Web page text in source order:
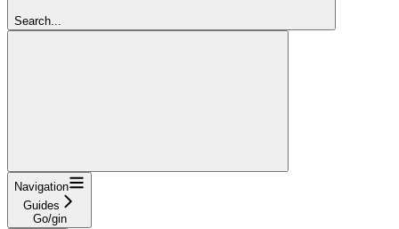
Search...
Navigation
Guides
Go/gin